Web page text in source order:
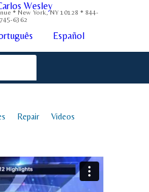
* New York, NY 10128 * 844-
745-6362
Español
Repair Videos